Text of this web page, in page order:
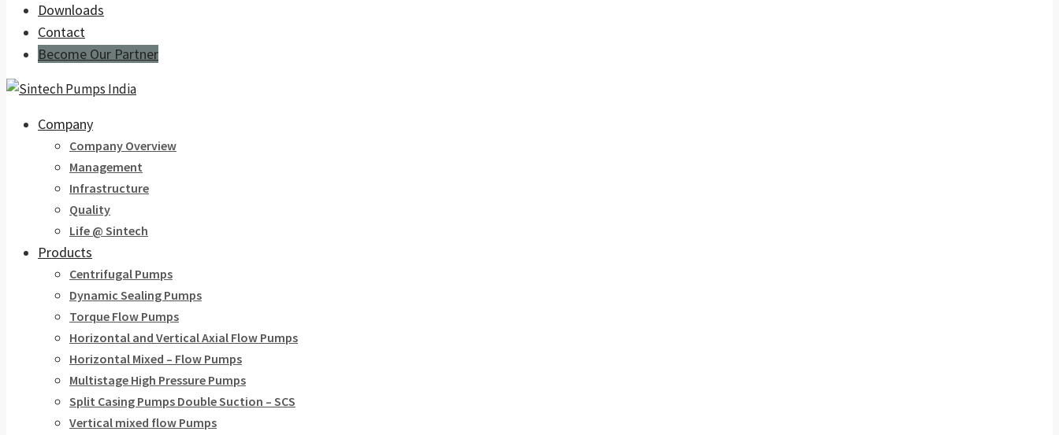
Downloads
Contact
Become Our Partner
Company
Company Overview
Management
Infrastructure
Quality
Life @ Sintech
Products
Centrifugal Pumps
Dynamic Sealing Pumps
Torque Flow Pumps
Horizontal and Vertical Axial Flow Pumps
Horizontal Mixed – Flow Pumps
Multistage High Pressure Pumps
Split Casing Pumps Double Suction – SCS
Vertical mixed flow Pumps